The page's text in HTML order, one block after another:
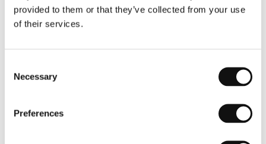
provided to them or that they’ve collected from your use
of their services.
Necessary
Preferences
In stock Shipped today